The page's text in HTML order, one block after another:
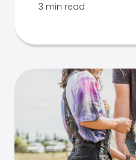
3 min read